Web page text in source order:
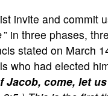
invite and commit
” in three phases,
stated on March
who had elected
Jacob, come, let